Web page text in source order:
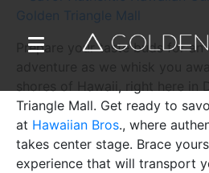
Prepare your taste buds for
Triangle Mall. Get ready to
at Hawaiian Bros., where
takes center stage. Brace
experience that will transport